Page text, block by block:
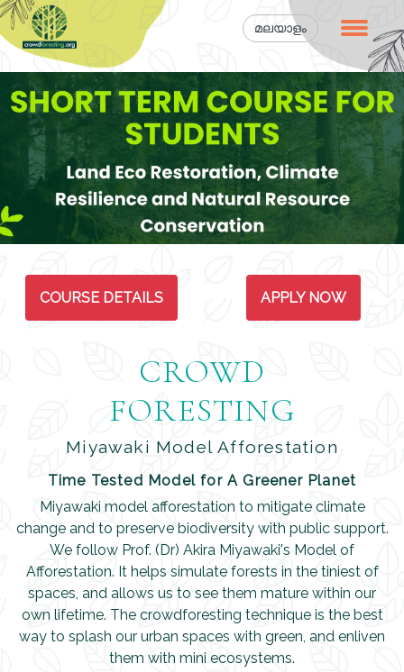
മലയാളം
COURSE DETAILS APPLY NOW
CROWD
FORESTING
Miyawaki Model Afforestation
Time Tested Model for A Greener Planet
Miyawaki model afforestation to mitigate climate
change and to preserve biodiversity with public support.
We follow Prof. (Dr) Akira Miyawaki's Model of
Afforestation. It helps simulate forests in the tiniest of
spaces, and allows us to see them mature within our
own lifetime. The crowdforesting technique is the best
way to splash our urban spaces with green, and enliven
them with mini ecosystems.